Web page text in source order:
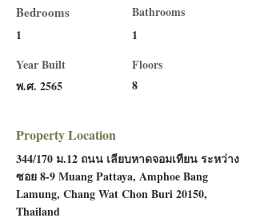
Bedrooms
1
Year Built
พ.ศ. 2565
Bathrooms
1
Floors
8
Property Location
344/170 ม.12 ถนน เลียบหาดจอมเทียน ระหว่าง
ซอย 8-9 Muang Pattaya, Amphoe Bang
Lamung, Chang Wat Chon Buri 20150,
Thailand